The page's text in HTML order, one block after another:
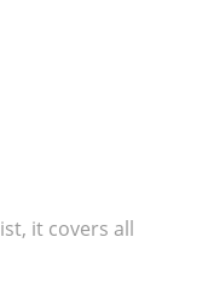
it covers all